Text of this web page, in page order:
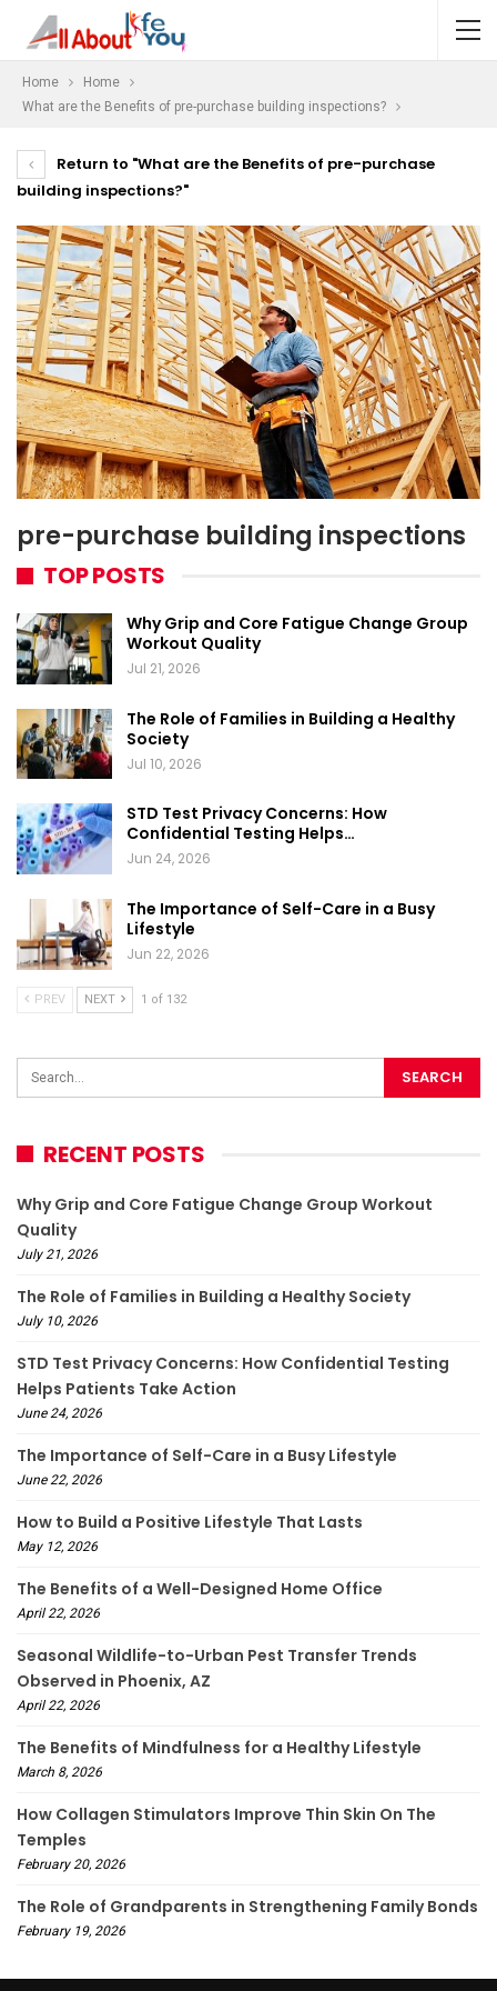
Home
Home
What are the Benefits of pre-purchase building inspections?
Return to "What are the Benefits of pre-purchase
building inspections?"
pre-purchase building inspections
TOP POSTS
Why Grip and Core Fatigue Change Group
Workout Quality
Jul 21, 2026
The Role of Families in Building a Healthy
Society
Jul 10, 2026
STD Test Privacy Concerns: How
Confidential Testing Helps…
Jun 24, 2026
The Importance of Self-Care in a Busy
Lifestyle
Jun 22, 2026
PREV NEXT 1 of 132
RECENT POSTS
Why Grip and Core Fatigue Change Group Workout
Quality
July 21, 2026
The Role of Families in Building a Healthy Society
July 10, 2026
STD Test Privacy Concerns: How Confidential Testing
Helps Patients Take Action
June 24, 2026
The Importance of Self-Care in a Busy Lifestyle
June 22, 2026
How to Build a Positive Lifestyle That Lasts
May 12, 2026
The Benefits of a Well-Designed Home Office
April 22, 2026
Seasonal Wildlife-to-Urban Pest Transfer Trends
Observed in Phoenix, AZ
April 22, 2026
The Benefits of Mindfulness for a Healthy Lifestyle
March 8, 2026
How Collagen Stimulators Improve Thin Skin On The
Temples
February 20, 2026
The Role of Grandparents in Strengthening Family Bonds
February 19, 2026